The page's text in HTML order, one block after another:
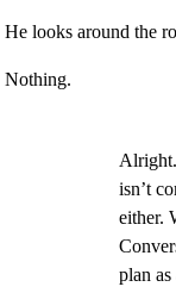
He looks around the
Nothing.
isn’t
either.
plan